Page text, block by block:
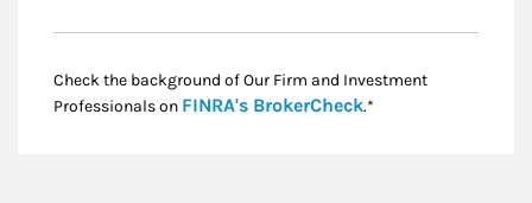
Check the background of Our Firm and Investment
Professionals on FINRA's BrokerCheckLink Opens in New
.*